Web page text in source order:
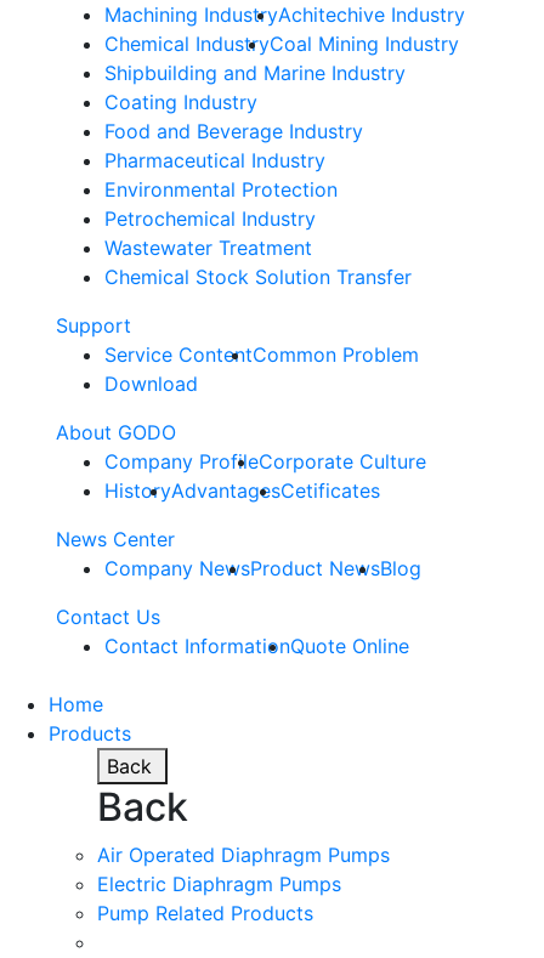
Machining IndustryAchitechive Industry
Chemical IndustryCoal Mining Industry
Shipbuilding and Marine Industry
Coating Industry
Food and Beverage Industry
Pharmaceutical Industry
Environmental Protection
Petrochemical Industry
Wastewater Treatment
Chemical Stock Solution Transfer
Support
Service ContentCommon Problem
Download
About GODO
Company ProfileCorporate Culture
HistoryAdvantagesCetificates
News Center
Company NewsProduct NewsBlog
Contact Us
Contact InformationQuote Online
Home
Products
Back
Back
Air Operated Diaphragm Pumps
Electric Diaphragm Pumps
Pump Related Products